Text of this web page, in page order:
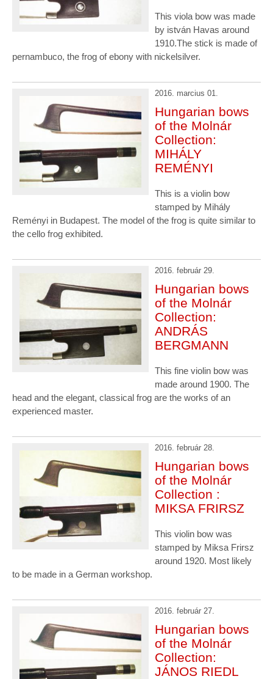
This viola bow was made
by istván Havas around
1910.The stick is made of
pernambuco, the frog of ebony with nickelsilver.
2016. marcius 01.
Hungarian bows
of the Molnár
Collection:
MIHÁLY
REMÉNYI
This is a violin bow
stamped by Mihály
Reményi in Budapest. The model of the frog is quite similar to
the cello frog exhibited.
2016. február 29.
Hungarian bows
of the Molnár
Collection:
ANDRÁS
BERGMANN
This fine violin bow was
made around 1900. The
head and the elegant, classical frog are the works of an
experienced master.
2016. február 28.
Hungarian bows
of the Molnár
Collection :
MIKSA FRIRSZ
This violin bow was
stamped by Miksa Frirsz
around 1920. Most likely
to be made in a German workshop.
2016. február 27.
Hungarian bows
of the Molnár
Collection:
JÁNOS RIEDL